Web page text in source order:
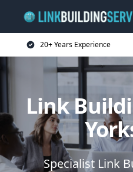
20+ Years Experience
Link
Specialist Link